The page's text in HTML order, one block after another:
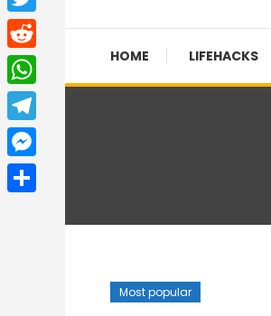
HOME LIFEHACKS
Most popular
Twitter
Reddit
WhatsApp
Telegram
Messenger